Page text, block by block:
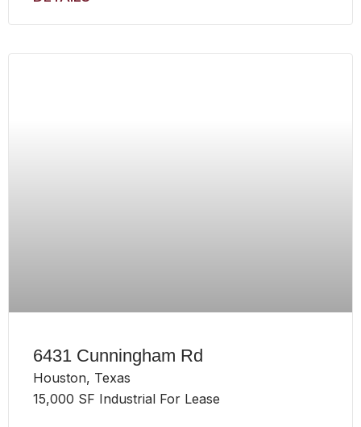
6431 Cunningham Rd
Houston, Texas
15,000 SF Industrial For Lease